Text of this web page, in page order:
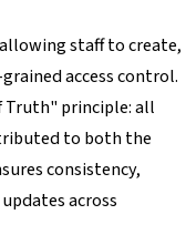
staff to create,
access control.
Truth" principle: all
to both the
consistency,
across